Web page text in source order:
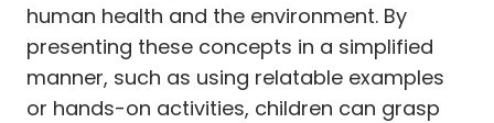
human health and the environment. By
presenting these concepts in a simplified
manner, such as using relatable examples
or hands-on activities, children can grasp